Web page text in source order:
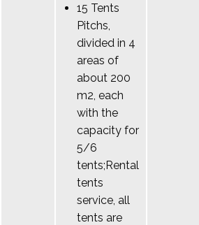
15 Tents
Pitchs,
divided in 4
areas of
about 200
m2, each
with the
capacity for
5/6
tents;Rental
tents
service, all
tents are